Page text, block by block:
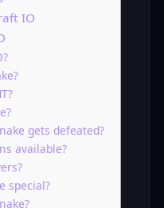
IO
gets defeated?
available?
special?